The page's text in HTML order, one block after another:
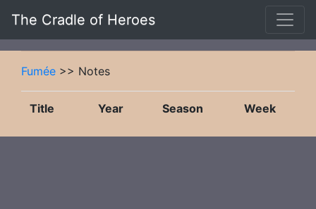
The Cradle of Heroes
Fumée >> Notes
Title Year Season Week